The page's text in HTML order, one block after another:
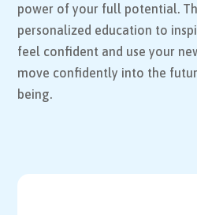
power of your full potential.
personalized education to
feel confident and use your
move confidently into the
being.